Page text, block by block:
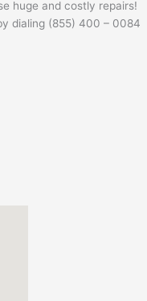
huge and costly repairs!
dialing (855) 400 – 0084